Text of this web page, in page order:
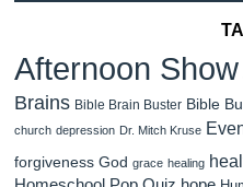
Afternoon Show
Brains Bible Brain Buster Bible
church depression Dr. Mitch Kruse
forgiveness God grace healing